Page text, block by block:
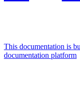
This documentation is
documentation platform